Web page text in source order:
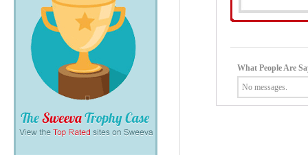
What People Are
No messages.